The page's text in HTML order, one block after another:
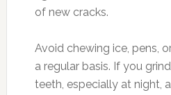
of new cracks.
Avoid chewing ice, pens,
a regular basis. If you
teeth, especially at night,